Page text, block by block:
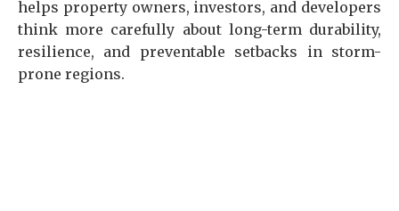
helps property owners, investors, and developers
think more carefully about long-term durability,
resilience, and preventable setbacks in storm-
prone regions.